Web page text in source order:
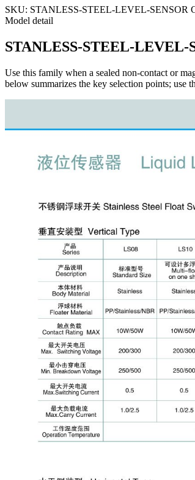
SKU: STANLESS-STEEL-LEVEL-SENSOR
Model detail
STANLESS-STEEL-LEVEL-
Use this family when a sealed non-contact or
below summarizes the key selection points; use